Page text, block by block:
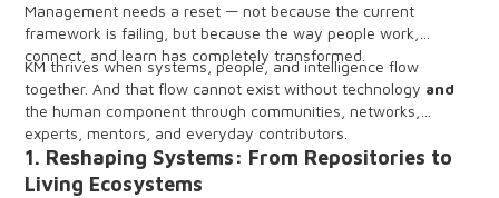
Management needs a reset — not because the current
framework is failing, but because the way people work,
connect, and learn has completely transformed.
KM thrives when systems, people, and intelligence flow
together. And that flow cannot exist without technology and
the human component through communities, networks,
experts, mentors, and everyday contributors.
1. Reshaping Systems: From Repositories to
Living Ecosystems